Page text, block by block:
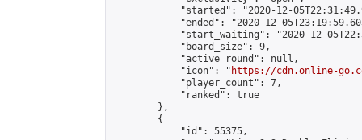
"started": "2020-12-
"ended": "2020-12-
"start_waiting": "2020-12-
            "board_size": 9,
            "active_round": null,
            "icon": "
https://cdn.online-
            "player_count": 7,
            "ranked": true
        },
        {
            "id": 55375,